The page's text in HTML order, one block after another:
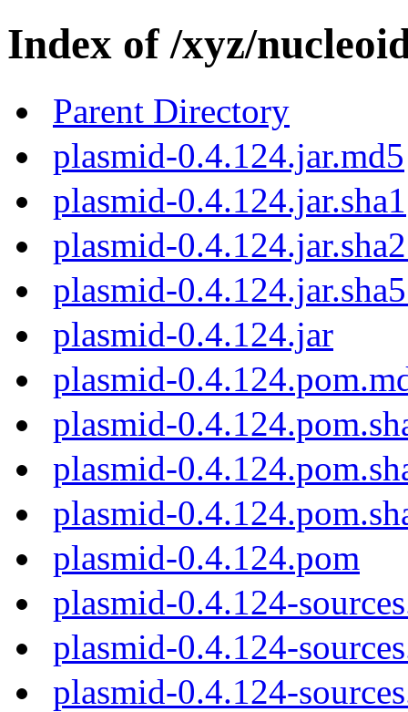
Index of /xyz/
Parent Directory
plasmid-0.4.124.jar.md5
plasmid-0.4.124.jar.sha1
plasmid-
plasmid-
plasmid-0.4.124.jar
plasmid-
plasmid-
plasmid-
plasmid-
plasmid-0.4.124.pom
plasmid-0.4.124-
plasmid-0.4.124-
plasmid-0.4.124-